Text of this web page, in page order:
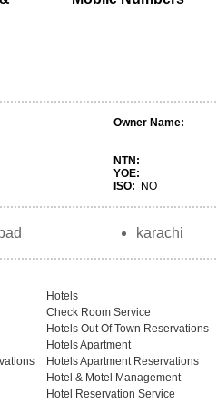
Owner Name:
NTN:
YOE:
ISO:
NO
karachi
Hotels
Check Room Service
Hotels Out Of Town Reservations
Hotels Apartment
Hotels Apartment Reservations
Hotel & Motel Management
Hotel Reservation Service